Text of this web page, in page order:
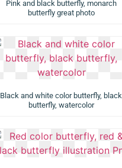
Pink and black butterfly, monarch
butterfly great photo
Black and white color butterfly, black
butterfly, watercolor